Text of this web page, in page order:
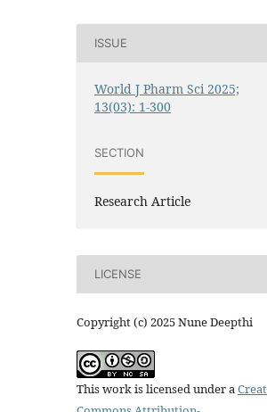
ISSUE
World J Pharm Sci 2025;
13(03): 1-300
SECTION
Research Article
LICENSE
Copyright (c) 2025 Nune Deepthi
This work is licensed under a